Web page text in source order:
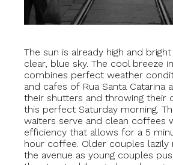
The sun is already high and
clear, blue sky. The cool breeze
combines perfect weather
and cafes of Rua Santa Catarina
their shutters and throwing their
this perfect Saturday morning.
waiters serve and clean coffees
efficiency that allows for a 5
hour coffee. Older couples lazily
the avenue as young couples